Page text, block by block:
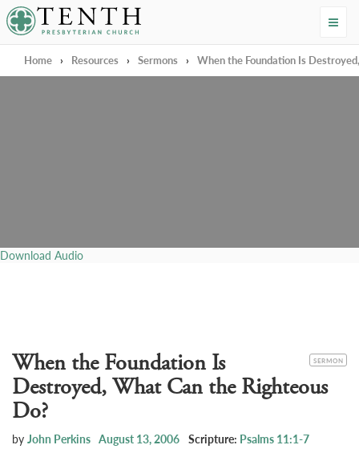
Tenth Presbyterian Church
Home › Resources › Sermons › When the Foundation Is
Download Audio
CATEGORY
SERMON
When the Foundation Is
Destroyed, What Can the Righteous
Do?
by John Perkins August 13, 2006 Scripture: Psalms 11:1-7